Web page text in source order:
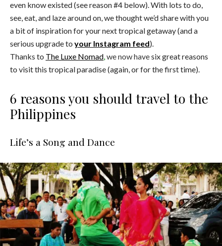
even know existed (see reason #4 below). With lots to do,
see, eat, and laze around on, we thought we’d share with you
a bit of inspiration for your next tropical getaway (and a
serious upgrade to your Instagram feed).
Thanks to The Luxe Nomad we now havesix great reasons
to visit this tropical paradise (again, or for the first time).
6 reasons you should travel to the
Philippines
Life’s a Song and Dance